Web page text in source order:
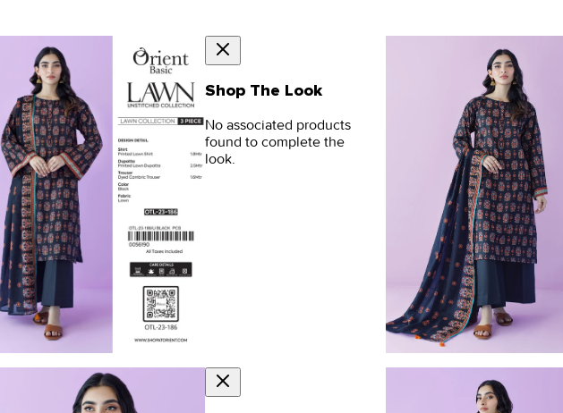
Shop The Look
No associated products
found to complete the
look.